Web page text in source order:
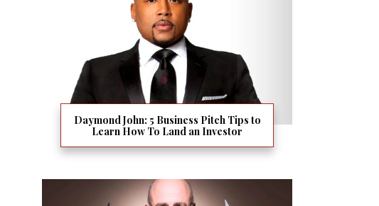
Daymond John: 5 Business Pitch Tips to
Learn How To Land an Investor